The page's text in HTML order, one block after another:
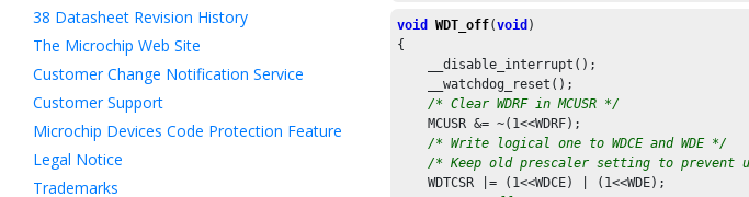
38 Datasheet Revision History
The Microchip Web Site
Customer Change Notification Service
Customer Support
Microchip Devices Code Protection Feature
Legal Notice
Trademarks
void WDT_off(void )
{
    __disable_interrupt();
    __watchdog_reset();
/* Clear WDRF in MCUSR */
    MCUSR &= ~(
1<<WDRF);
/* Write logical one to WDCE and WDE */
/* Keep old prescaler setting to prevent
    WDTCSR |= (
1<<WDCE) | ( 1<<WDE);